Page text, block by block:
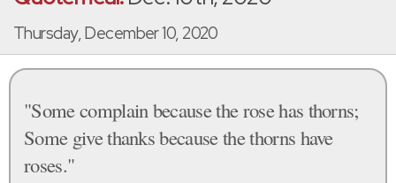
Thursday, December 10, 2020
"Some complain because the rose has thorns;
Some give thanks because the thorns have
roses."